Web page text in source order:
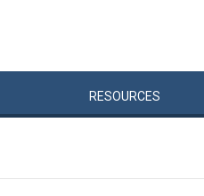
RESOURCES